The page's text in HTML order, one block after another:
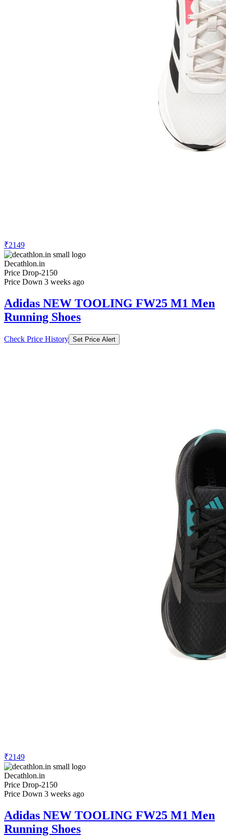
₹2149
Decathlon.in
Price Drop-2150
Price Down 3 weeks ago
Adidas NEW TOOLING FW25 M1 Men
Running Shoes
Check Price History Set Price Alert
₹2149
Decathlon.in
Price Drop-2150
Price Down 3 weeks ago
Adidas NEW TOOLING FW25 M1 Men
Running Shoes